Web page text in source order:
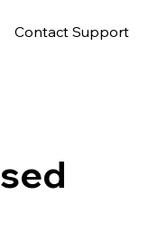
Contact Support